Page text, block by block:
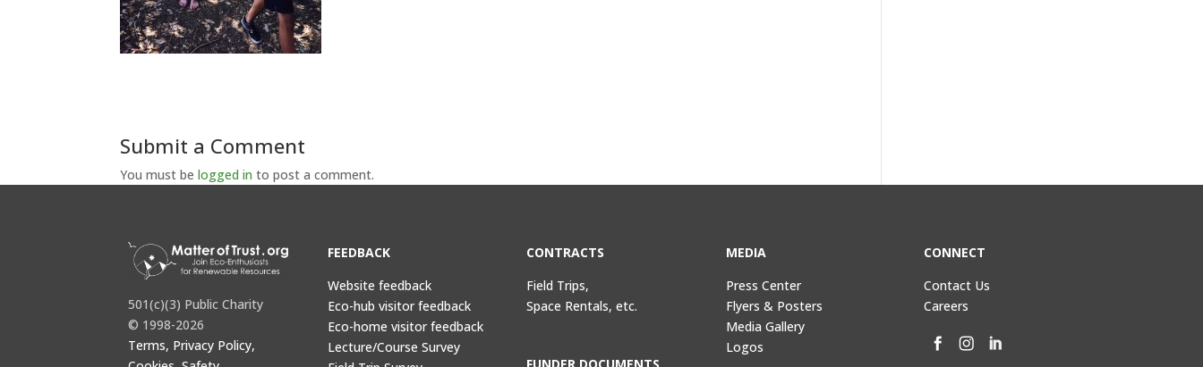
Submit a Comment
You must belogged in to post a comment.
501(c)(3) Public Charity
© 1998-2026
Terms, Privacy Policy,
FEEDBACK
Website feedback
Eco-hub visitor feedback
Eco-home visitor feedback
Lecture/Course Survey
CONTRACTS
Field Trips,
Space Rentals, etc.
MEDIA
Press Center
Flyers & Posters
Media Gallery
Logos
CONNECT
Contact Us
Careers